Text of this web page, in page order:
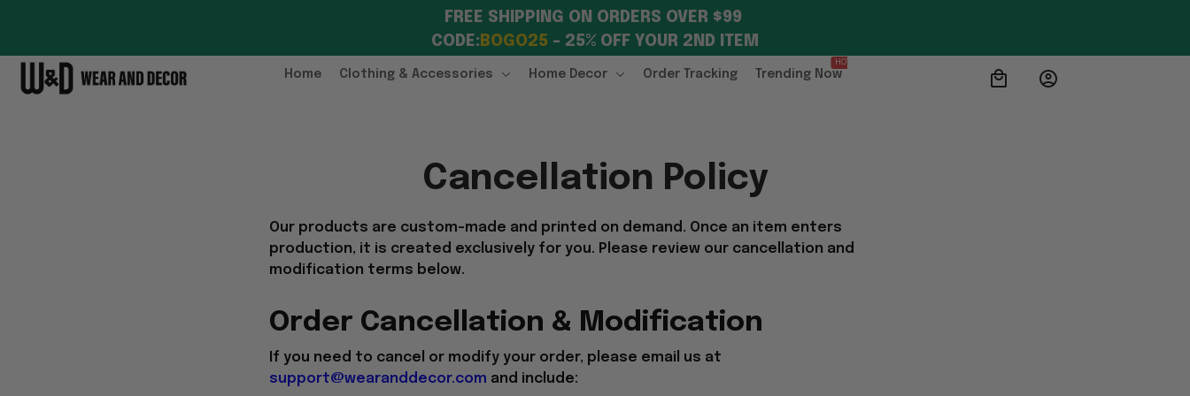
FREE SHIPPING ON ORDERS OVER $99
CODE: BOGO25 – 25% OFF YOUR 2ND ITEM
Home Clothing & Accessories Home Decor Order Tracking Trending Now
HOT
Cancellation Policy
Our products are custom-made and printed on demand. Once an item enters
production, it is created exclusively for you. Please review our cancellation and
modification terms below.
Order Cancellation & Modification
If you need to cancel or modify your order, please email us at
support@wearanddecor.com and include: